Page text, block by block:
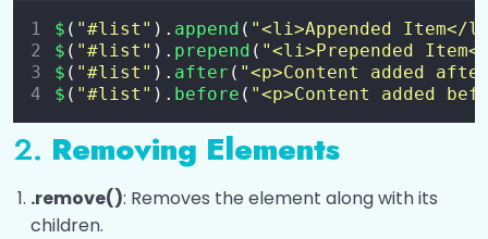
$ ( "#list " ). append ( "<li>Appended Item</
$ ( "#list " ). prepend ( "<li>Prepended
$ ( "#list " ). after ( "<p>Content added
$ ( "#list " ). before ( "<p>Content added
2. Removing Elements
.remove(): Removes the element along with its
children.